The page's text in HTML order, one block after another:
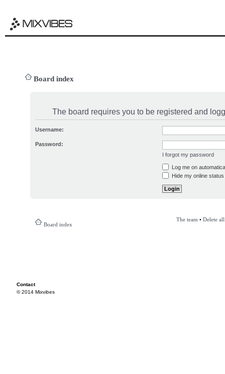
Board index
The board requires you to be registered and
Username:
Password:
I forgot my password
Log me on
Hide my online
Board index
The team • Delete
Contact
© 2014 Mixvibes